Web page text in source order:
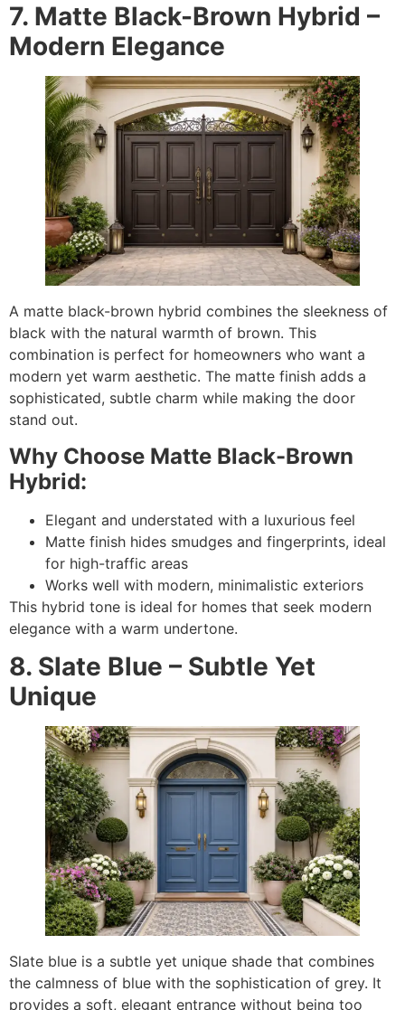
7. Matte Black-Brown Hybrid –
Modern Elegance
A matte black-brown hybrid combines the sleekness of
black with the natural warmth of brown. This
combination is perfect for homeowners who want a
modern yet warm aesthetic. The matte finish adds a
sophisticated, subtle charm while making the door
stand out.
Why Choose Matte Black-Brown
Hybrid:
Elegant and understated with a luxurious feel
Matte finish hides smudges and fingerprints, ideal
for high-traffic areas
Works well with modern, minimalistic exteriors
This hybrid tone is ideal for homes that seek modern
elegance with a warm undertone.
8. Slate Blue – Subtle Yet
Unique
Slate blue is a subtle yet unique shade that combines
the calmness of blue with the sophistication of grey. It
provides a soft, elegant entrance without being too